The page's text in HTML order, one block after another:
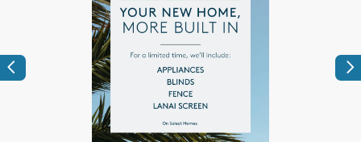
Previous